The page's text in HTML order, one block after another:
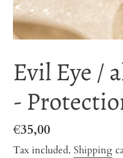
Evil Eye /
-
Regular
price
€35,00
Tax included. Shipping